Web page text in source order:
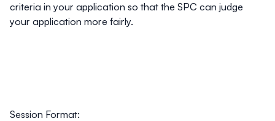
criteria in your application so that the SPC can judge
your application more fairly.
Session Format: